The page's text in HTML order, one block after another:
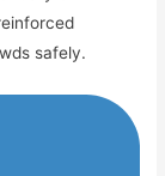
safely.